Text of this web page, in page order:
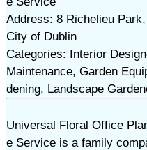
Address: 8 Richelieu
City of Dublin
Categories: Interior
Maintenance, Garden
dening, Landscape
Universal Floral Office
e Service is a family